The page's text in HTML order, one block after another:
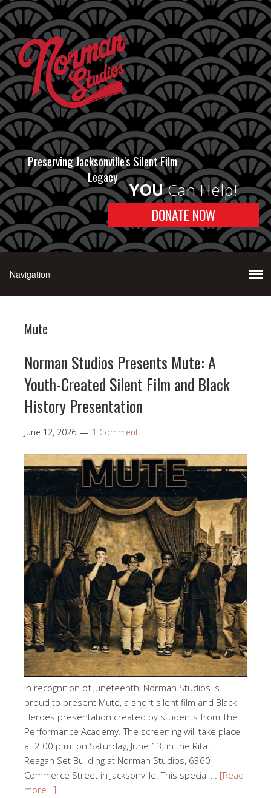
Preserving Jacksonville's Silent Film
Legacy
YOUCan Help!
DONATE NOW
Mute
Norman Studios Presents Mute: A
Youth-Created Silent Film and Black
History Presentation
June 12, 2026 1 Comment
In recognition of Juneteenth, Norman Studios is
proud to present Mute, a short silent film and Black
Heroes presentation created by students from The
Performance Academy. The screening will take place
at 2:00 p.m. on Saturday, June 13, in the Rita F.
Reagan Set Building at Norman Studios, 6360
Commerce Street in Jacksonville. This special … [Read
more…]